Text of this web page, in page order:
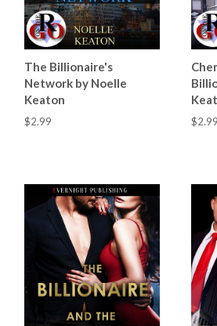
The Billionaire's
Network by Noelle
Keaton
$2.99 $2.99